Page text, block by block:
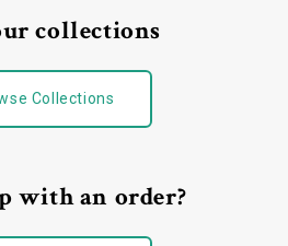
collections
Collections
with an order?